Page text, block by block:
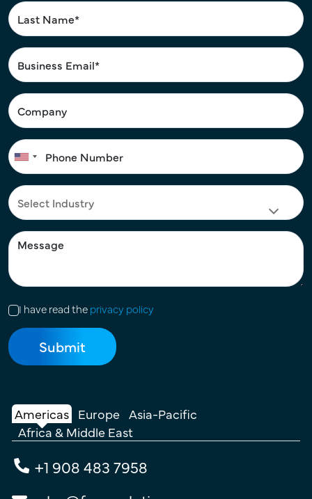
I have read theprivacy policy
Americas Europe Asia-Pacific
Africa & Middle East
+1 908 483 7958